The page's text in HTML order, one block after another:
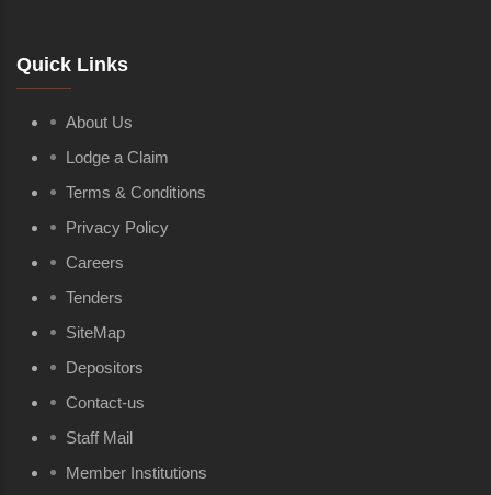
Quick Links
About Us
Lodge a Claim
Terms & Conditions
Privacy Policy
Careers
Tenders
SiteMap
Depositors
Contact-us
Staff Mail
Member Institutions